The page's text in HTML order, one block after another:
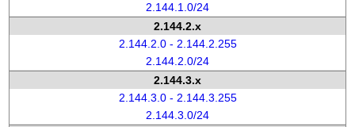
2.144.1.0/24
2.144.2.x
2.144.2.0 - 2.144.2.255
2.144.2.0/24
2.144.3.x
2.144.3.0 - 2.144.3.255
2.144.3.0/24